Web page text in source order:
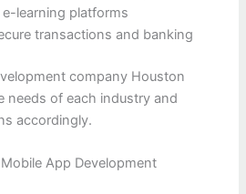
learning platforms
transactions and banking
company Houston
needs of each industry and
accordingly.
App Development